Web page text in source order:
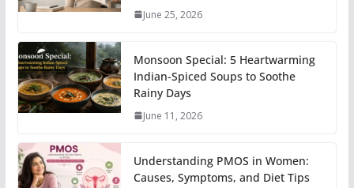
June 25, 2026
Monsoon Special: 5 Heartwarming
Indian-Spiced Soups to Soothe
Rainy Days
June 11, 2026
Understanding PMOS in Women:
Causes, Symptoms, and Diet Tips